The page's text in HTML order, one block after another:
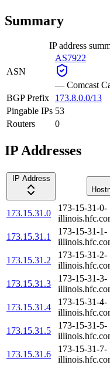
Summary
IP address
ASN
AS7922
— Comcast
BGP Prefix
173.8.0.0/13
Pingable IPs 53
Routers
0
IP Addresses
IP Address
173.15.31.0
173-15-31-0-
173.15.31.1
173-15-31-1-
173.15.31.2
173-15-31-2-
173.15.31.3
173-15-31-3-
173.15.31.4
173-15-31-4-
173.15.31.5
173-15-31-5-
173.15.31.6
173-15-31-7-